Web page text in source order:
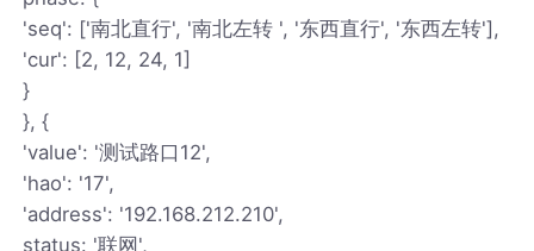
'seq': ['南北直行', '南北左转 ', '东西直行', '东西左转'],
'cur': [2, 12, 24, 1]
}
}, {
'value': '测试路口12',
'hao': '17',
'address': '192.168.212.210',
status: '联网',